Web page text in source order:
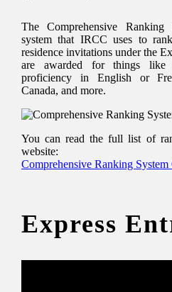
The Comprehensive
system that IRCC uses to
residence invitations under the
are awarded for things like
proficiency in English or
Canada, and more.
You can read the full list of
website:
Comprehensive Ranking System
Express